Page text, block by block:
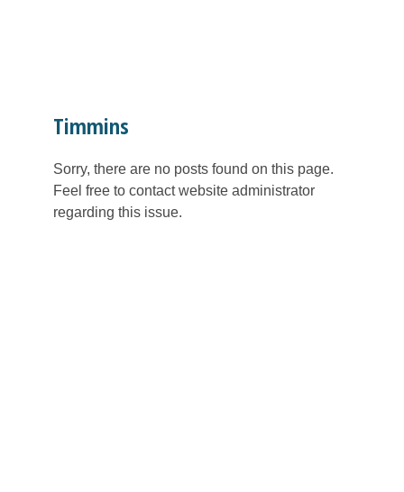
Timmins
Sorry, there are no posts found on this page.
Feel free to contact website administrator
regarding this issue.